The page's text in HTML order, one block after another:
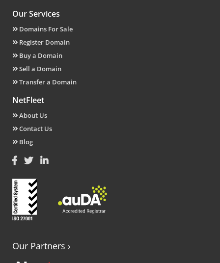
Our Services
Domains For Sale
Register Domain
Buy a Domain
Sell a Domain
Transfer a Domain
NetFleet
About Us
Contact Us
Blog
Our Partners ›